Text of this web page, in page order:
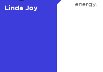
Linda Joy
energy.